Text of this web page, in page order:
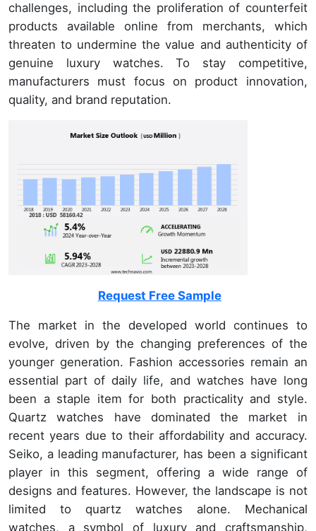
challenges, including the proliferation of counterfeit
products available online from merchants, which
threaten to undermine the value and authenticity of
genuine luxury watches. To stay competitive,
manufacturers must focus on product innovation,
quality, and brand reputation.
Request Free Sample
The market in the developed world continues to
evolve, driven by the changing preferences of the
younger generation. Fashion accessories remain an
essential part of daily life, and watches have long
been a staple item for both practicality and style.
Quartz watches have dominated the market in
recent years due to their affordability and accuracy.
Seiko, a leading manufacturer, has been a significant
player in this segment, offering a wide range of
designs and features. However, the landscape is not
limited to quartz watches alone. Mechanical
watches, a symbol of luxury and craftsmanship,